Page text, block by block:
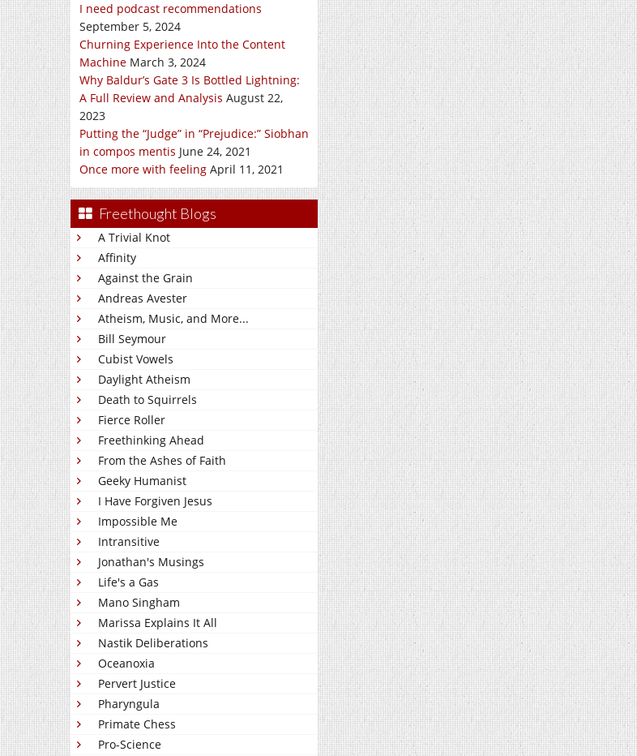
I need podcast recommendations
September 5, 2024
Churning Experience Into the Content
Machine March 3, 2024
Why Baldur’s Gate 3 Is Bottled Lightning:
A Full Review and Analysis August 22,
2023
Putting the “Judge” in “Prejudice:” Siobhan
in compos mentis June 24, 2021
Once more with feeling April 11, 2021
Freethought Blogs
A Trivial Knot
Affinity
Against the Grain
Andreas Avester
Atheism, Music, and More...
Bill Seymour
Cubist Vowels
Daylight Atheism
Death to Squirrels
Fierce Roller
Freethinking Ahead
From the Ashes of Faith
Geeky Humanist
I Have Forgiven Jesus
Impossible Me
Intransitive
Jonathan's Musings
Life's a Gas
Mano Singham
Marissa Explains It All
Nastik Deliberations
Oceanoxia
Pervert Justice
Pharyngula
Primate Chess
Pro-Science